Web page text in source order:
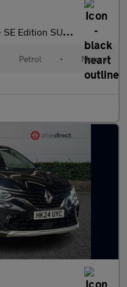
5dr Petrol Manual Euro 6 (s/s) (90 ps)
Petrol • Manual